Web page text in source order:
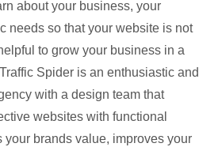
about your business, your
needs so that your website is not
to grow your business in a
Spider is an enthusiastic and
with a design team that
websites with functional
your brands value, improves your